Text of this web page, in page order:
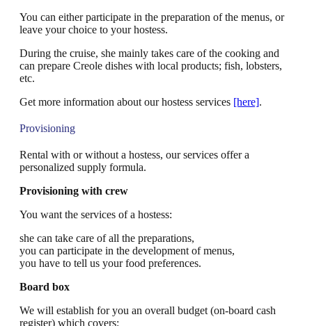
You can either participate in the preparation of the menus, or
leave your choice to your hostess.
During the cruise, she mainly takes care of the cooking and
can prepare Creole dishes with local products; fish, lobsters,
etc.
Get more information about our hostess services [here].
Provisioning
Rental with or without a hostess, our services offer a
personalized supply formula.
Provisioning with crew
You want the services of a hostess:
she can take care of all the preparations,
you can participate in the development of menus,
you have to tell us your food preferences.
Board box
We will establish for you an overall budget (on-board cash
register) which covers: